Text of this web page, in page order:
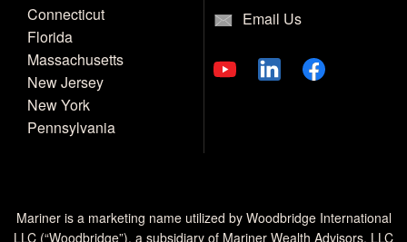
Connecticut
Florida
Massachusetts
New Jersey
New York
Pennsylvania
Email Us
Mariner is a marketing name utilized by Woodbridge International
LLC (“Woodbridge”), a subsidiary of Mariner Wealth Advisors, LLC